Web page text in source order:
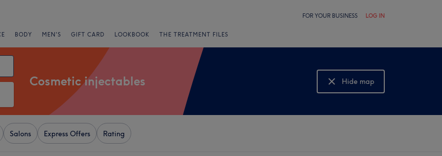
FOR YOUR BUSINESS LOG IN
BODY MEN'S GIFT CARD LOOKBOOK THE TREATMENT FILES
Cosmetic injectables
Hide map
Show map
Salons Express Offers Rating